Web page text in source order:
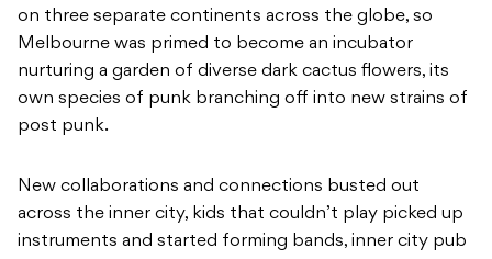
on three separate continents across the globe, so
Melbourne was primed to become an incubator
nurturing a garden of diverse dark cactus flowers, its
own species of punk branching off into new strains of
post punk.
New collaborations and connections busted out
across the inner city, kids that couldn’t play picked up
instruments and started forming bands, inner city pub